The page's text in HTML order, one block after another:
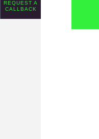
REQUEST A
CALLBACK